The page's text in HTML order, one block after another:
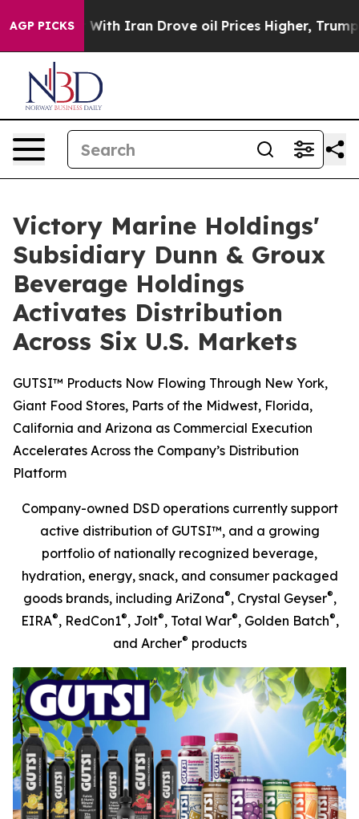
AGP PICKS
Iran Drove oil Prices Higher, Trump Gave
Victory Marine Holdings'
Subsidiary Dunn & Groux
Beverage Holdings
Activates Distribution
Across Six U.S. Markets
GUTSI™ Products Now Flowing Through New York,
Giant Food Stores, Parts of the Midwest, Florida,
California and Arizona as Commercial Execution
Accelerates Across the Company’s Distribution
Platform
Company-owned DSD operations currently support
active distribution of GUTSI™, and a growing
portfolio of nationally recognized beverage,
hydration, energy, snack, and consumer packaged
goods brands, including AriZona®, Crystal Geyser®,
EIRA®, RedCon1®, Jolt®, Total War®, Golden Batch®,
and Archer® products